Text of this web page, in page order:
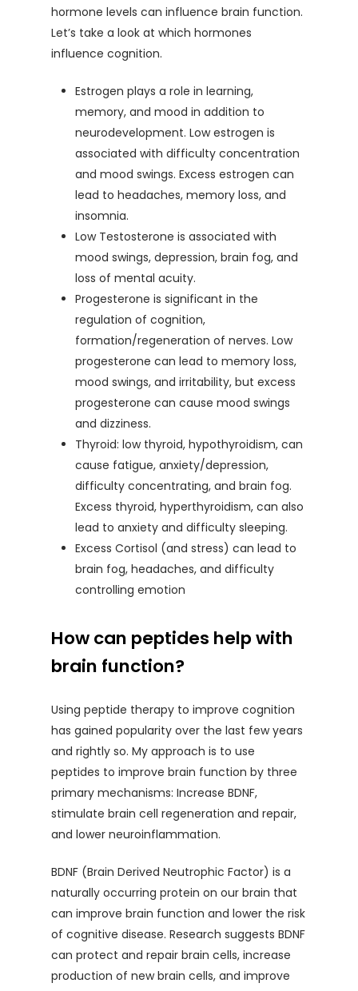
hormone levels can influence brain function.
Let’s take a look at which hormones
influence cognition.
Estrogen plays a role in learning,
memory, and mood in addition to
neurodevelopment. Low estrogen is
associated with difficulty concentration
and mood swings. Excess estrogen can
lead to headaches, memory loss, and
insomnia.
Low Testosterone is associated with
mood swings, depression, brain fog, and
loss of mental acuity.
Progesterone is significant in the
regulation of cognition,
formation/regeneration of nerves. Low
progesterone can lead to memory loss,
mood swings, and irritability, but excess
progesterone can cause mood swings
and dizziness.
Thyroid: low thyroid, hypothyroidism, can
cause fatigue, anxiety/depression,
difficulty concentrating, and brain fog.
Excess thyroid, hyperthyroidism, can also
lead to anxiety and difficulty sleeping.
Excess Cortisol (and stress) can lead to
brain fog, headaches, and difficulty
controlling emotion
How can peptides help with
brain function?
Using peptide therapy to improve cognition
has gained popularity over the last few years
and rightly so. My approach is to use
peptides to improve brain function by three
primary mechanisms: Increase BDNF,
stimulate brain cell regeneration and repair,
and lower neuroinflammation.
BDNF (Brain Derived Neutrophic Factor) is a
naturally occurring protein on our brain that
can improve brain function and lower the risk
of cognitive disease. Research suggests BDNF
can protect and repair brain cells, increase
production of new brain cells, and improve